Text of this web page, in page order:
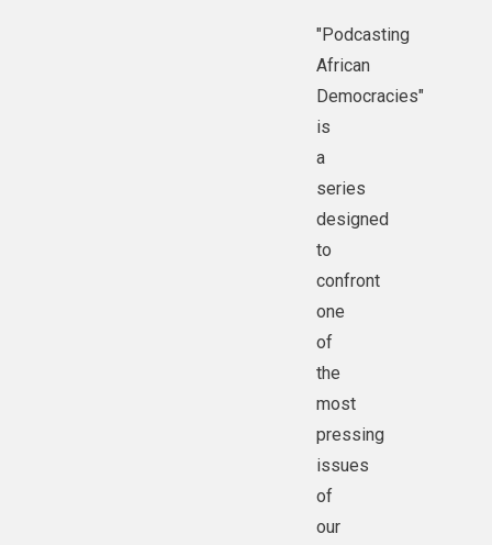
"Podcasting
African
Democracies"
is
a
series
designed
to
confront
one
of
the
most
pressing
issues
of
our